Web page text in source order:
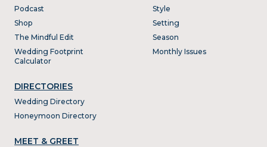
Podcast
Shop
The Mindful Edit
Wedding Footprint
Calculator
DIRECTORIES
Wedding Directory
Honeymoon Directory
Style
Setting
Season
Monthly Issues
MEET & GREET